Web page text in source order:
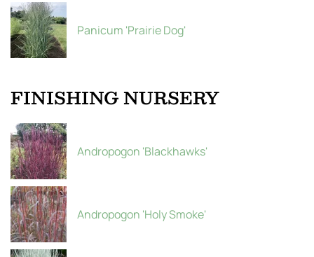
Panicum 'Prairie Dog'
FINISHING NURSERY
Andropogon 'Blackhawks'
Andropogon 'Holy Smoke'